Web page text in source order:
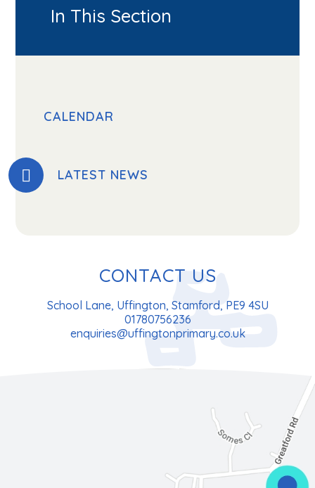
In This Section
CALENDAR
LATEST NEWS
CONTACT US
School Lane, Uffington, Stamford, PE9 4SU
01780756236
enquiries@uffingtonprimary.co.uk